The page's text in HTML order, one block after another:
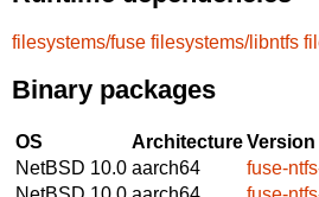
filesystems/fuse filesystems/libntfs
Binary packages
OS ArchitectureVersion
NetBSD 10.0 aarch64
fuse-